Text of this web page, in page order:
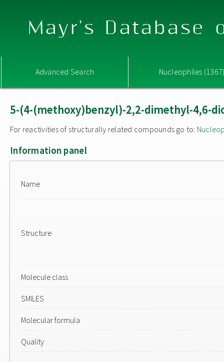
Mayr's Database
Advanced Search Nucleophiles
5-(4-(methoxy)benzyl)-2,2-dimethyl-4,6-
For reactivities of structurally related compounds go to:
Information panel
Name
Structure
Molecule class
SMILES
Molecular formula
Quality